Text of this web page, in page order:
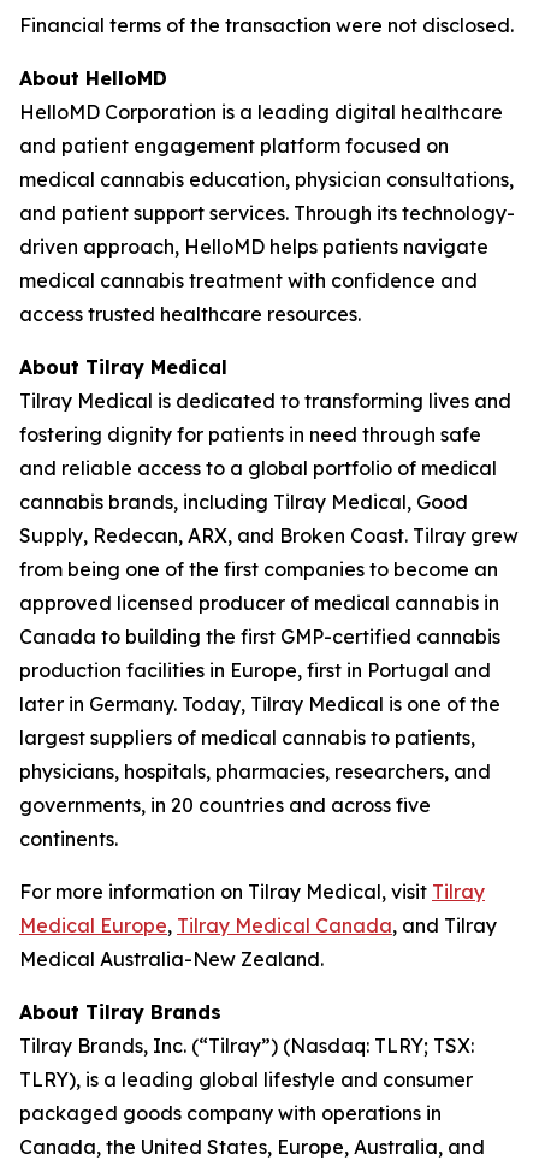
Financial terms of the transaction were not disclosed.
About HelloMD
HelloMD Corporation is a leading digital healthcare
and patient engagement platform focused on
medical cannabis education, physician consultations,
and patient support services. Through its technology-
driven approach, HelloMD helps patients navigate
medical cannabis treatment with confidence and
access trusted healthcare resources.
About Tilray Medical
Tilray Medical is dedicated to transforming lives and
fostering dignity for patients in need through safe
and reliable access to a global portfolio of medical
cannabis brands, including Tilray Medical, Good
Supply, Redecan, ARX, and Broken Coast. Tilray grew
from being one of the first companies to become an
approved licensed producer of medical cannabis in
Canada to building the first GMP-certified cannabis
production facilities in Europe, first in Portugal and
later in Germany. Today, Tilray Medical is one of the
largest suppliers of medical cannabis to patients,
physicians, hospitals, pharmacies, researchers, and
governments, in 20 countries and across five
continents.
For more information on Tilray Medical, visit Tilray
Medical Europe, Tilray Medical Canada, and Tilray
Medical Australia-New Zealand.
About Tilray Brands
Tilray Brands, Inc. (“Tilray”) (Nasdaq: TLRY; TSX:
TLRY), is a leading global lifestyle and consumer
packaged goods company with operations in
Canada, the United States, Europe, Australia, and